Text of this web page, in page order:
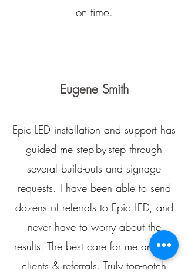
on time.
Eugene Smith
Epic LED installation and support has
guided me step-by-step through
several build-outs and signage
requests. I have been able to send
dozens of referrals to Epic LED, and
never have to worry about the
results. The best care for me and my
clients & referrals. Truly top-notch